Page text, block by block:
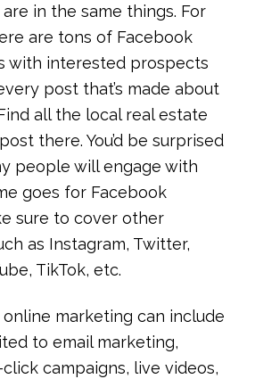
in the same things. For
are tons of Facebook
with interested prospects
post that’s made about
all the local real estate
there. You’d be surprised
people will engage with
goes for Facebook
sure to cover other
as Instagram, Twitter,
TikTok, etc.
marketing can include
to email marketing,
campaigns, live videos,